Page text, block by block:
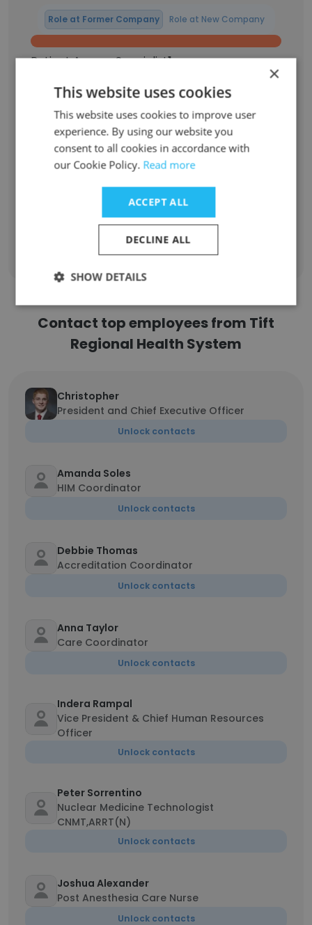
Role at Former Company Role at New Company
Patient Access Specialist1
ICU shadow student
Labor and Delivery Shadowing Student
anesthesiology Shadowing Student
OR shadowing student1
Sign Up
Contact top employees from Tift
Regional Health System
Christopher
President and Chief Executive Officer
Unlock contacts
Amanda Soles
HIM Coordinator
Unlock contacts
Debbie Thomas
Accreditation Coordinator
Unlock contacts
Anna Taylor
Care Coordinator
Unlock contacts
Indera Rampal
Vice President & Chief Human Resources
Officer
Unlock contacts
Peter Sorrentino
Nuclear Medicine Technologist
CNMT,ARRT(N)
Unlock contacts
Joshua Alexander
Post Anesthesia Care Nurse
Unlock contacts
×
This website uses cookies
This website uses cookies to improve user
experience. By using our website you
consent to all cookies in accordance with
our Cookie Policy. Read more
ACCEPT ALL
DECLINE ALL
SHOW DETAILS